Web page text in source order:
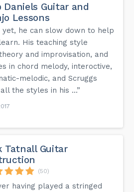
Daniels Guitar and
Lessons
yet, he can slow down to help
His teaching style
and improvisation, and
in chord melody, interoctive,
melodic, and Scruggs
the styles in his ...”
Tatnall Guitar
(50)
having played a stringed